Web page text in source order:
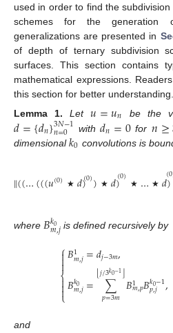
used in order to find the
schemes for the generation
generalizations are presented in
of depth of ternary subdivision
surfaces. This section contains
mathematical expressions.
this section for better understanding.
Lemma
1. Let𝑢=𝑢𝑛 be the
𝑑={𝑑𝑛}3𝑁−1
𝑛=0 with𝑑𝑛=0for 𝑛≥
dimensional𝑘0 convolutions is
∥((…(((𝑢(0) ★ 𝑑)(0)) ★ 𝑑)(0) ★ … ★ 𝑑)
(0
where 𝐵𝑘0
𝑚,𝑗 is defined recursively by
⎧
⎩
⎨


𝐵1
𝑚,𝑗=𝑑𝑗−3𝑚,
𝐵𝑘0
𝑚,𝑗= ∑
𝑝=3𝑚
⌊𝑗/3𝑘0−1⌋𝐵1
𝑚,𝑝𝐵𝑘0−1
𝑝,𝑗 ,
and